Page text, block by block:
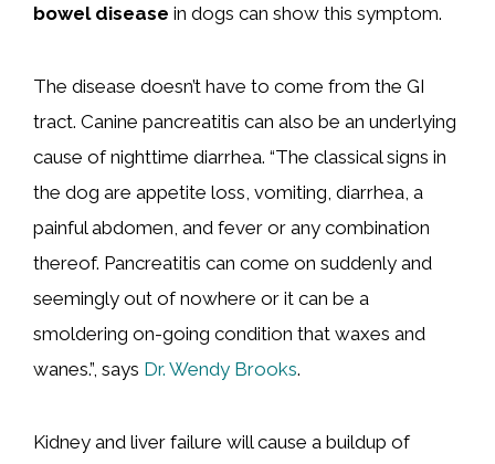
bowel disease in dogs can show this symptom.
The disease doesn’t have to come from the GI
tract. Canine pancreatitis can also be an underlying
cause of nighttime diarrhea. “The classical signs in
the dog are appetite loss, vomiting, diarrhea, a
painful abdomen, and fever or any combination
thereof. Pancreatitis can come on suddenly and
seemingly out of nowhere or it can be a
smoldering on-going condition that waxes and
wanes.”, says Dr. Wendy Brooks.
Kidney and liver failure will cause a buildup of